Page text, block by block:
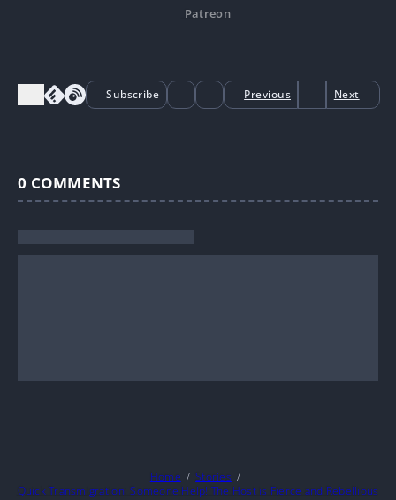
Patreon
Subscribe Previous Next
0 COMMENTS
Home
Stories
Quick Transmigration: Someone Help! The Host is Fierce and Rebellious